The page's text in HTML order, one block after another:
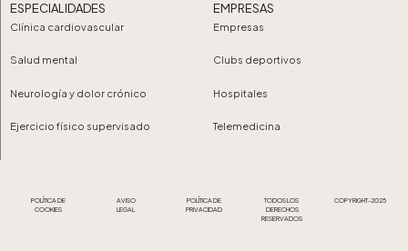
ESPECIALIDADES
Clínica cardiovascular
Salud mental
Neurología y dolor crónico
Ejercicio físico supervisado
EMPRESAS
Empresas
Clubs deportivos
Hospitales
Telemedicina
POLÍTICA DE
COOKIES
AVISO
LEGAL
POLÍTICA DE
PRIVACIDAD
TODOS LOS
DERECHOS
RESERVADOS
COPYRIGHT-2025